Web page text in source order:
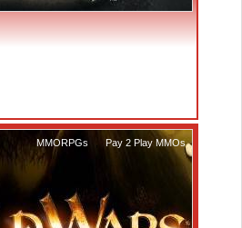
MMORPGs Pay 2 Play MMOs